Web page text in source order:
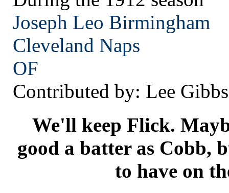
Joseph Leo Birmingham
Cleveland Naps
OF
Contributed by: Lee Gibbs
We'll keep Flick.
good a batter as Cobb,
to have on